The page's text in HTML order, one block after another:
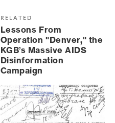
RELATED
Lessons From
Operation "Denver," the
KGB’s Massive AIDS
Disinformation
Campaign